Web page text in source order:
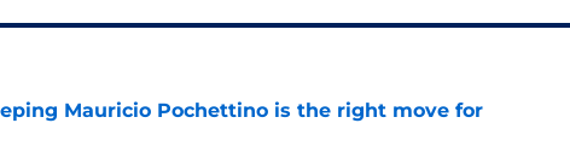
Mauricio Pochettino is the right move for